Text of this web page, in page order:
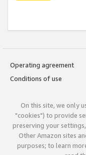
Operating agreement
Conditions of use
On this site, we only
"cookies") to provide
preserving your
Other Amazon sites
purposes; to learn